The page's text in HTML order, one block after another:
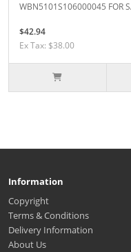
WBN5101S106000045 FOR
$42.94
Ex Tax: $38.00
Information
Copyright
Terms & Conditions
Delivery Information
About Us